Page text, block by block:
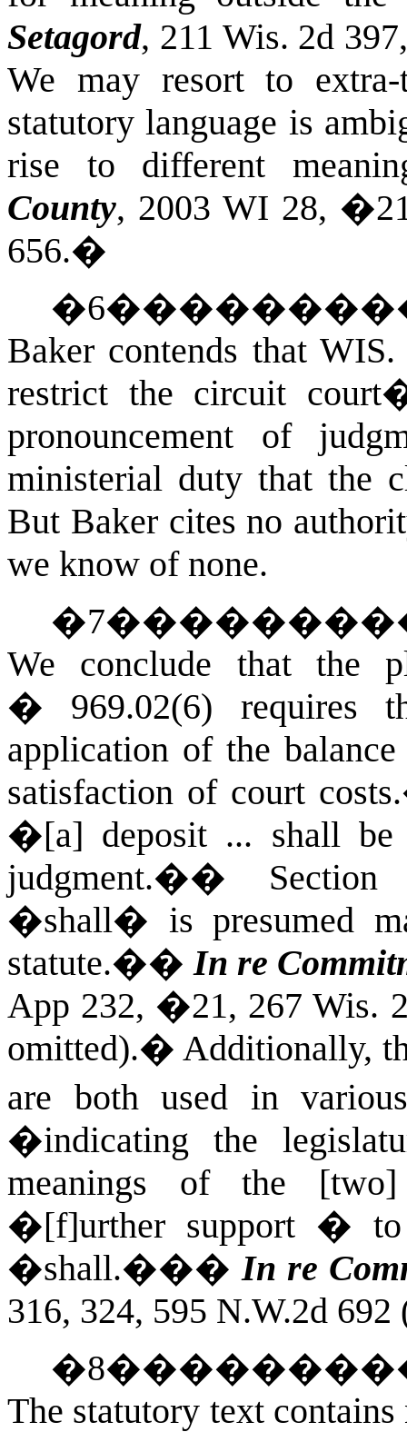
Setagord, 211 Wis. 2d
We may resort to
statutory language is
rise to different
County, 2003 WI 28,
656.�
�6
Baker contends that
restrict the circuit
pronouncement of
ministerial duty that
But Baker cites no
we know of none.
�7
We conclude that the
� 969.02(6) requires
application of the
satisfaction of court costs.
�[a] deposit ... shall be
judgment.�� Section
�shall� is presumed
statute.�� In re
App 232, �21, 267 Wis.
omitted).� Additionally,
are both used in
�indicating the
meanings of the
�[f]urther support � to
�shall.��� In re
316, 324, 595 N.W.2d 692
�8
The statutory text